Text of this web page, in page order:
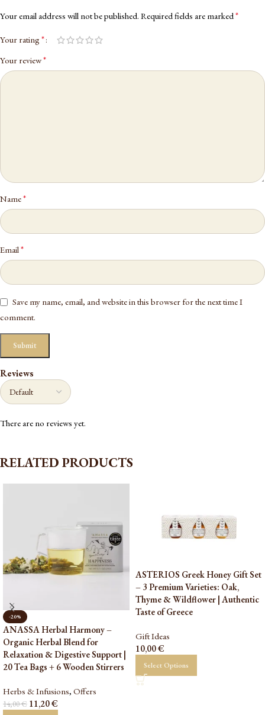
Reviews
There are no reviews yet.
Your email address will not be published. Required fields are marked*
Your rating *
Your review*
Name*
Email*
Save my name, email, and website in this browser for the next time I
comment.
RELATED PRODUCTS
-20%
ANASSA Herbal Harmony –
Organic Herbal Blend for
Relaxation & Digestive Support |
20 Tea Bags + 6 Wooden Stirrers
Herbs & Infusions, Offers
14,00€ 11,20€
ASTERIOS Greek Honey Gift Set
– 3 Premium Varieties: Oak,
Thyme & Wildflower | Authentic
Taste of Greece
Gift Ideas
10,00€
Select Options